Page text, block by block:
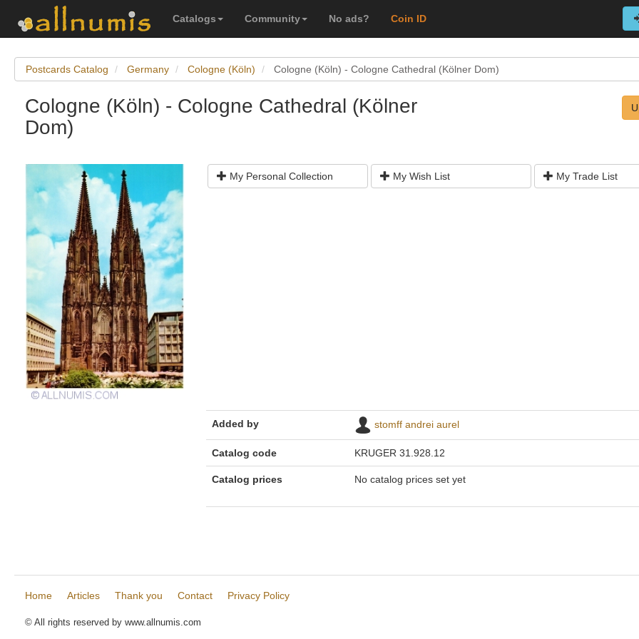
Catalogs Community No ads? Coin ID
Postcards Catalog Germany Cologne (Köln) Cologne (Köln) - Cologne Cathedral (Kölner Dom)
Cologne (Köln) - Cologne Cathedral (Kölner
Dom)
My Personal Collection My Wish List My Trade List
Added by stomff andrei aurel
Catalog code KRUGER 31.928.12
Catalog prices No catalog prices set yet
Home Articles Thank you Contact Privacy Policy
© All rights reserved by www.allnumis.com